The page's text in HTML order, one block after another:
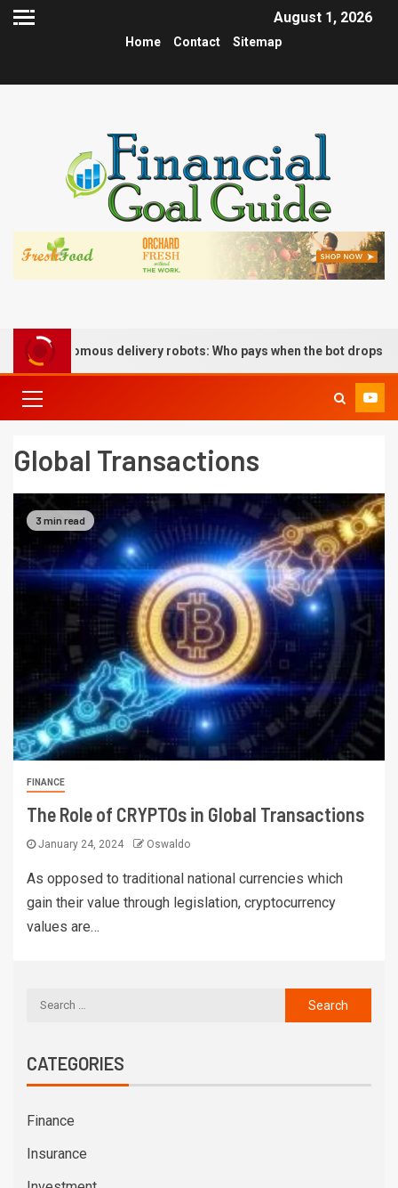
August 1, 2026
Home Contact Sitemap
autonomous delivery robots: Who pays when the bot drops the
Global Transactions
3 min read
FINANCE
The Role of CRYPTOs in Global Transactions
January 24, 2024 Oswaldo
As opposed to traditional national currencies which
gain their value through legislation, cryptocurrency
values are…
CATEGORIES
Finance
Insurance